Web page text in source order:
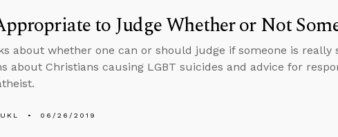
to Judge Whether or Not
about whether one can or should judge if someone is really
about Christians causing LGBT suicides and advice for
06/26/2019